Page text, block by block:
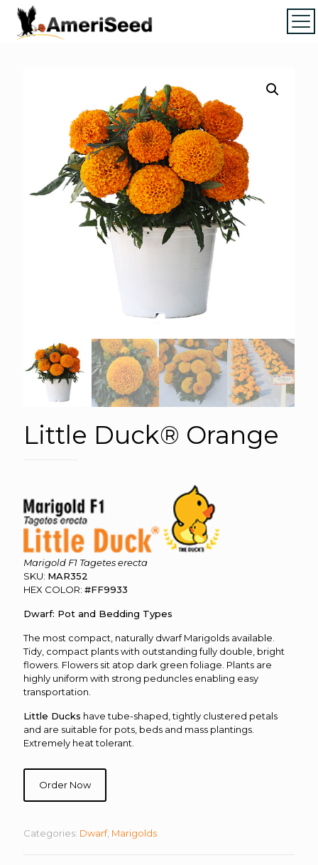
Home| Marigolds|Vinca |Petunia
|
Vegetables|Download file
Little Duck® Orange
Marigold F1 Tagetes erecta
SKU: MAR352
HEX COLOR: #FF9933
Dwarf: Pot and Bedding Types
The most compact, naturally dwarf Marigolds available.
Tidy, compact plants with outstanding fully double, bright
flowers. Flowers sit atop dark green foliage. Plants are
highly uniform with strong peduncles enabling easy
transportation.
Little Ducks have tube-shaped, tightly clustered petals
and are suitable for pots, beds and mass plantings.
Extremely heat tolerant.
Order Now
Categories: Dwarf, Marigolds